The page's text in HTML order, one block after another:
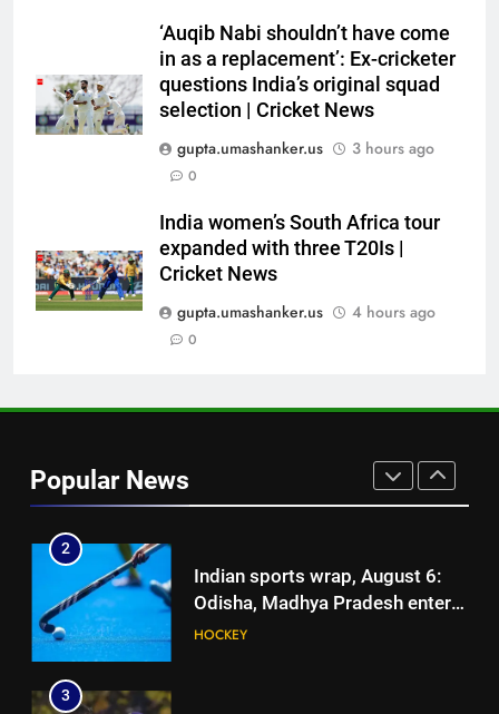
‘Auqib Nabi shouldn’t have come
in as a replacement’: Ex-cricketer
questions India’s original squad
selection | Cricket News
gupta.umashanker.us
3 hours ago
0
India women’s South Africa tour
expanded with three T20Is |
Cricket News
gupta.umashanker.us
4 hours ago
0
Popular News
‘Bazball’ era begins under Joe
Root | Cricket News
CRICKET
8
India cricketer explains why
Mohammed Shami’s comeback
is difficult | Cricket News
1
Ajinkya Rahane snubs MS Dhoni,
Virat Kohli; names India’s
greatest-ever cricketer | Cricket
CRICKET
Odisha, Madhya Pradesh enter
junior hockey nationals final
3
‘No one was allowed’: Ajinkya
Rahane reveals MS Dhoni’s one
strict rule | Cricket News
CRICKET
4